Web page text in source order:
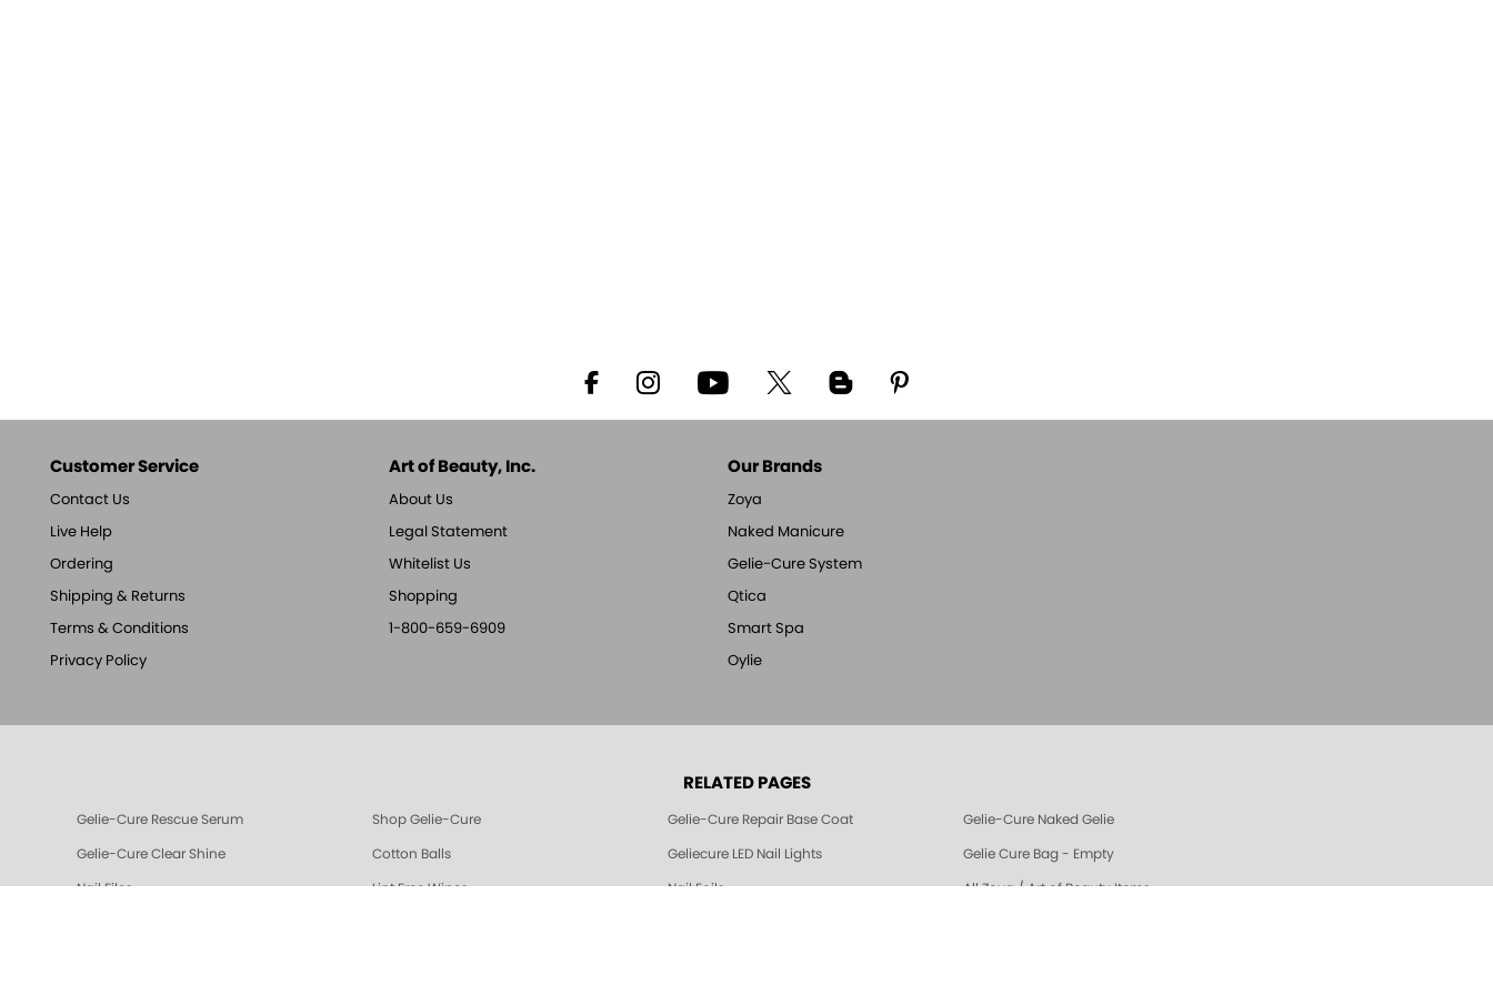
Customer Service
Contact Us
Live Help
Ordering
Shipping & Returns
Terms & Conditions
Privacy Policy
Art of Beauty, Inc.
About Us
Legal Statement
Whitelist Us
Shopping
1-800-659-6909
Our Brands
Zoya
Naked Manicure
Gelie-Cure System
Qtica
Smart Spa
Oylie
RELATED PAGES
Gelie-Cure Rescue Serum Shop Gelie-Cure Gelie-Cure Repair Base Coat Gelie-Cure Naked Gelie
Gelie-Cure Clear Shine Cotton Balls Geliecure LED Nail Lights Gelie Cure Bag - Empty
Nail Files Lint Free Wipes Nail Foils All Zoya / Art of Beauty Items